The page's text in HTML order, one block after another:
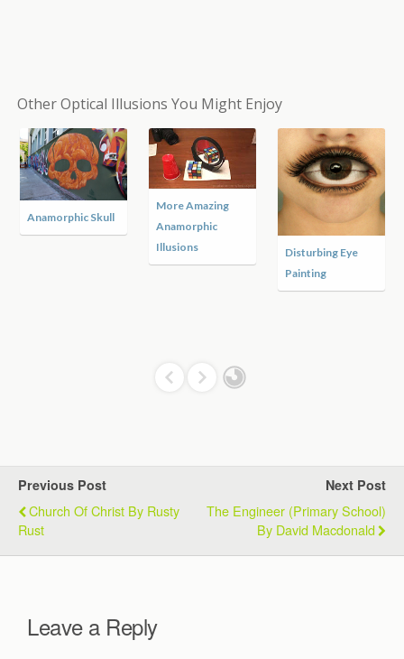
Other Optical Illusions You Might Enjoy
Anamorphic Skull
More Amazing
Anamorphic
Illusions
Disturbing Eye
Painting
Previous Post
Church Of Christ By Rusty
Rust
Next Post
The Engineer (Primary School)
By David Macdonald
Leave a Reply